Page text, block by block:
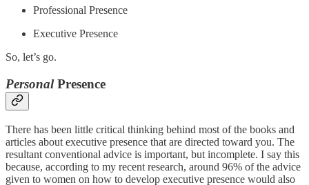
Professional Presence
Executive Presence
So, let’s go.
PersonalPresence
There has been little critical thinking behind most of the books and
articles about executive presence that are directed toward you. The
resultant conventional advice is important, but incomplete. I say this
because, according to my recent research, around 96% of the advice
given to women on how to develop executive presence would also